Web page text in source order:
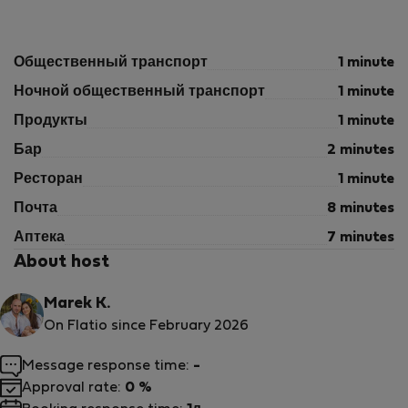
Общественный транспорт 1 minute
Ночной общественный транспорт 1 minute
Продукты 1 minute
Бар 2 minutes
Ресторан 1 minute
Почта 8 minutes
Аптека 7 minutes
About host
Marek K.
On Flatio since February 2026
Message response time: -
Approval rate: 0 %